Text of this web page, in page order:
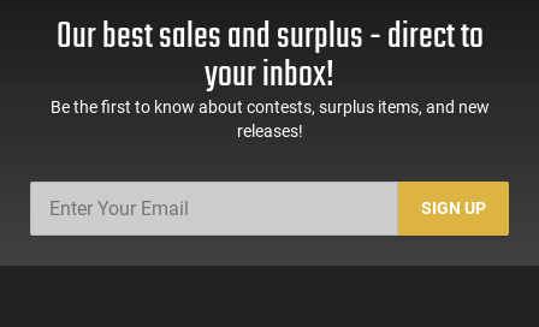
Our best sales and surplus - direct to
your inbox!
Be the first to know about contests, surplus items, and new
releases!
SIGN UP